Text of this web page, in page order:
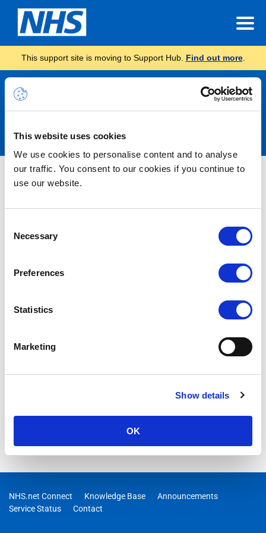
This website uses cookies
We use cookies to personalise content and to analyse
our traffic. You consent to our cookies if you continue to
use our website.
Selection
Necessary
Preferences
Statistics
Marketing
Show details
OK
This support site is moving to Support Hub. Find out more.
Announcements
Nothing Found
NHS.net Connect Knowledge Base
Announcements
Service Status
Contact